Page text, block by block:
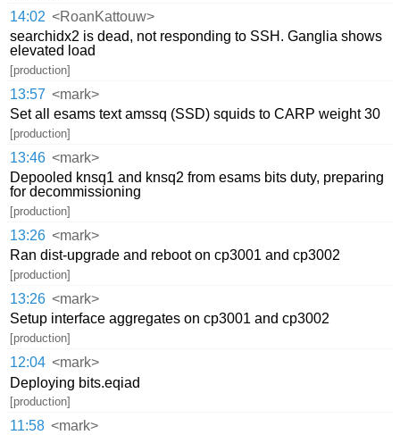
14:02 <RoanKattouw>
searchidx2 is dead, not responding to SSH. Ganglia shows
elevated load
[production]
13:57 <mark>
Set all esams text amssq (SSD) squids to CARP weight 30
[production]
13:46 <mark>
Depooled knsq1 and knsq2 from esams bits duty, preparing
for decommissioning
[production]
13:26 <mark>
Ran dist-upgrade and reboot on cp3001 and cp3002
[production]
13:26 <mark>
Setup interface aggregates on cp3001 and cp3002
[production]
12:04 <mark>
Deploying bits.eqiad
[production]
11:58 <mark>